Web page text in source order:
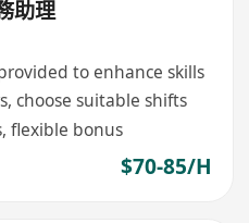
助理
to enhance skills
choose suitable shifts
flexible bonus
$70-85/H